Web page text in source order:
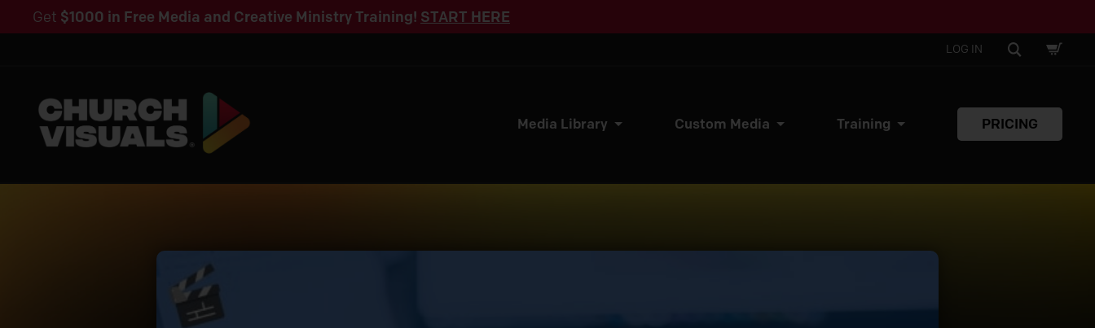
Get $1000 in Free Media and Creative Ministry Training! START HERE
LOG IN SEARCH
CART
Media Library Custom Media Training PRICING